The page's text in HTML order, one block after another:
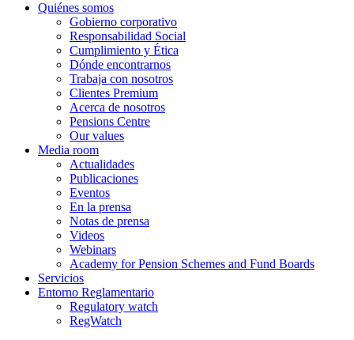
Quiénes somos
Gobierno corporativo
Responsabilidad Social
Cumplimiento y Ética
Dónde encontrarnos
Trabaja con nosotros
Clientes Premium
Acerca de nosotros
Pensions Centre
Our values
Media room
Actualidades
Publicaciones
Eventos
En la prensa
Notas de prensa
Videos
Webinars
Academy for Pension Schemes and Fund Boards
Servicios
Entorno Reglamentario
Regulatory watch
RegWatch